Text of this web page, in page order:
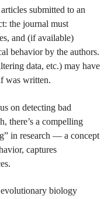
submitted to an
the journal must
and (if available)
behavior by the authors.
data, etc.) may have
was written.
on detecting bad
there’s a compelling
in research — a concept
captures
biology